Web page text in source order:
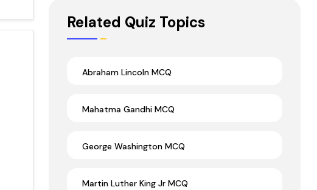
Related Quiz Topics
Abraham Lincoln MCQ
Mahatma Gandhi MCQ
George Washington MCQ
Martin Luther King Jr MCQ